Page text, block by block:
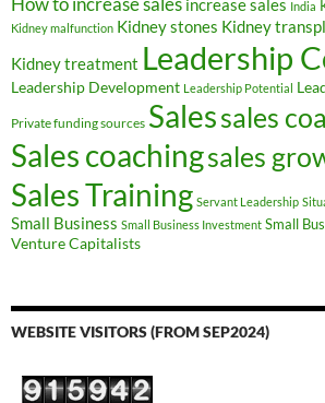
increase sales India
Kidney malfunction Kidney stones Kidney
Kidney treatment Leadership
Leadership Development Leadership Potential
Private funding sources Salessales
Sales coachingsales
Sales Training Servant Leadership
Small Business Small Business Investment Small
Venture Capitalists
WEBSITE VISITORS (FROM SEP2024)